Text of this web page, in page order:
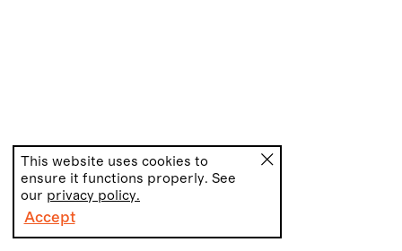
PT EN
This website uses cookies to
ensure it functions properly. See
our privacy policy.
Accept